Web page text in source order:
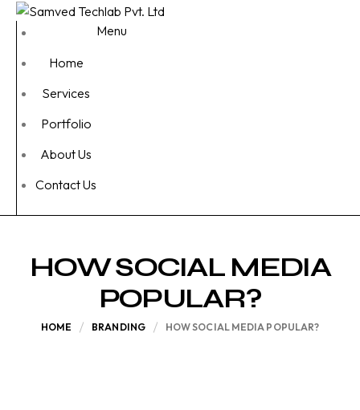
Home
Services
Portfolio
About Us
Contact Us
Menu
HOW SOCIAL MEDIA
POPULAR?
HOME BRANDING HOW SOCIAL MEDIA POPULAR?